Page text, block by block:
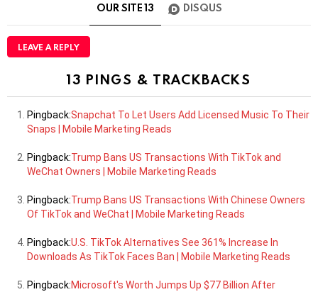
OUR SITE13 DISQUS
LEAVE A REPLY
13 PINGS & TRACKBACKS
Pingback:Snapchat To Let Users Add Licensed Music To Their
Snaps | Mobile Marketing Reads
Pingback:Trump Bans US Transactions With TikTok and
WeChat Owners | Mobile Marketing Reads
Pingback:Trump Bans US Transactions With Chinese Owners
Of TikTok and WeChat | Mobile Marketing Reads
Pingback:U.S. TikTok Alternatives See 361% Increase In
Downloads As TikTok Faces Ban | Mobile Marketing Reads
Pingback:Microsoft's Worth Jumps Up $77 Billion After